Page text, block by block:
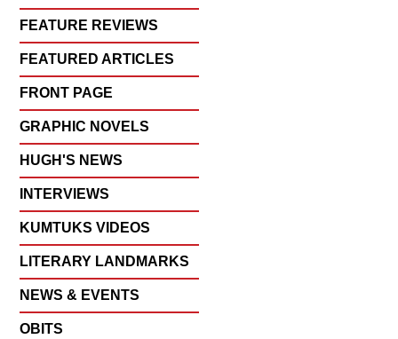
FEATURE REVIEWS
FEATURED ARTICLES
FRONT PAGE
GRAPHIC NOVELS
HUGH'S NEWS
INTERVIEWS
KUMTUKS VIDEOS
LITERARY LANDMARKS
NEWS & EVENTS
OBITS